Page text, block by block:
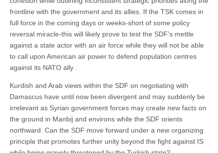
frontline with the government and its allies. If the TSK comes in
full force in the coming days or weeks-short of some policy
reversal miracle-this will likely prove to test the SDF’s mettle
against a state actor with an air force while they will not be able
to call upon American air power to defend population centres
against its NATO ally .
Kurdish and Arab views within the SDF on negotiating with
Damascus have until now been divergent and may suddenly be
irrelevant as Syrian government forces may create new facts on
the ground in Manbij and environs while the SDF orients
northward. Can the SDF move forward under a new organizing
principle that promotes further unity beyond the fight against IS